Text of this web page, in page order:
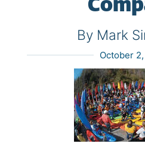
By Mark
October